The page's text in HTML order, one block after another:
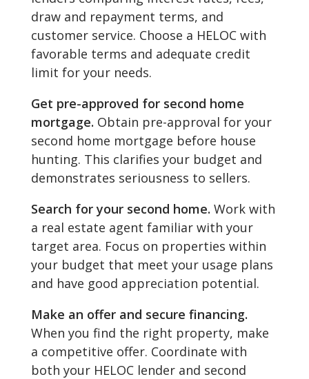
draw and repayment terms, and
customer service. Choose a HELOC with
favorable terms and adequate credit
limit for your needs.
Get pre-approved for second home
mortgage. Obtain pre-approval for your
second home mortgage before house
hunting. This clarifies your budget and
demonstrates seriousness to sellers.
Search for your second home. Work with
a real estate agent familiar with your
target area. Focus on properties within
your budget that meet your usage plans
and have good appreciation potential.
Make an offer and secure financing.
When you find the right property, make
a competitive offer. Coordinate with
both your HELOC lender and second